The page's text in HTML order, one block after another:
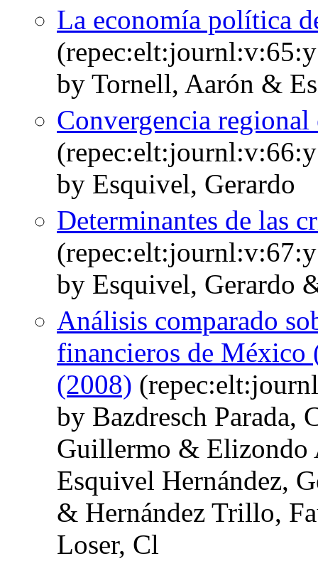
La economía política
by Tornell, Aarón &
Convergencia
by Esquivel, Gerardo
Determinantes de las
by Esquivel, Gerardo
Análisis comparado
financieros de México
(2008)
by Bazdresch
Guillermo & Elizondo
Esquivel Hernández,
& Hernández Trillo,
Loser, Cl